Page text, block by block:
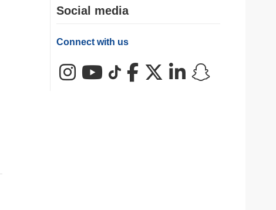
Social media
Connect with us
InstagramYouTube
TikTokFacebookX (Twitter)
LinkedIn